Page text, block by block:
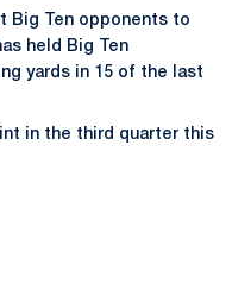
Big Ten opponents to
held Big Ten
yards in 15 of the last
in the third quarter this